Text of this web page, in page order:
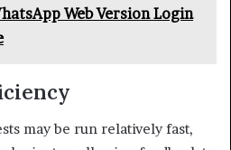
Web Version Login
may be run relatively fast,